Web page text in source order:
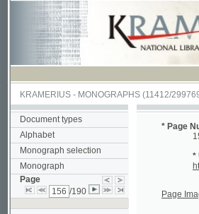
KRAMERIUS-MONOGRAPHS(11412/2997698) -
Document types
Alphabet
Monograph selection
Monograph
Page
/190
PDF Create
page range: (max. 20)
* Page
158
* URI: